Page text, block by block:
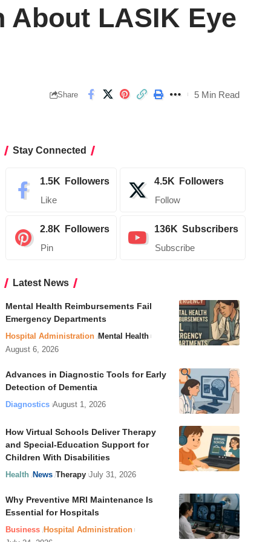
About LASIK Eye
Share 5 Min Read
Stay Connected
1.5K Followers
Like
4.5K Followers
Follow
2.8K Followers
Pin
136K Subscribers
Subscribe
Latest News
Mental Health Reimbursements Fail
Emergency Departments
Hospital Administration Mental Health
August 6, 2026
Advances in Diagnostic Tools for Early
Detection of Dementia
Diagnostics August 1, 2026
How Virtual Schools Deliver Therapy
and Special-Education Support for
Children With Disabilities
Health News Therapy July 31, 2026
Why Preventive MRI Maintenance Is
Essential for Hospitals
Business Hospital Administration